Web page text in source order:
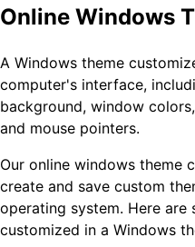
Online Windows
A Windows theme
computer's interface,
background, window
and mouse pointers.
Our online windows theme
create and save custom
operating system. Here are
customized in a Windows